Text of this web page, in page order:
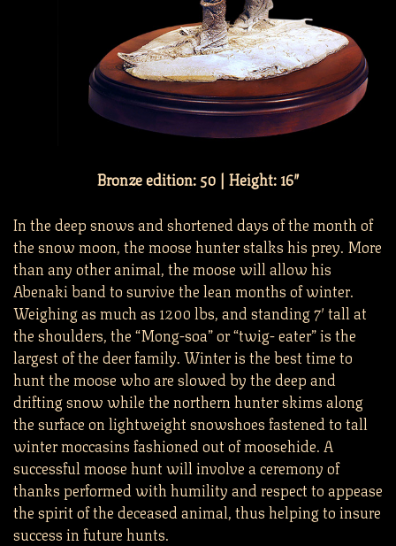
Bronze edition: 50 | Height: 16″
In the deep snows and shortened days of the month of
the snow moon, the moose hunter stalks his prey. More
than any other animal, the moose will allow his
Abenaki band to survive the lean months of winter.
Weighing as much as 1200 lbs, and standing 7′ tall at
the shoulders, the “Mong-soa” or “twig- eater” is the
largest of the deer family. Winter is the best time to
hunt the moose who are slowed by the deep and
drifting snow while the northern hunter skims along
the surface on lightweight snowshoes fastened to tall
winter moccasins fashioned out of moosehide. A
successful moose hunt will involve a ceremony of
thanks performed with humility and respect to appease
the spirit of the deceased animal, thus helping to insure
success in future hunts.